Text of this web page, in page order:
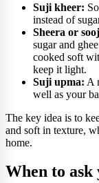
Suji kheer:
instead of
Sheera or
sugar and
cooked soft
keep it light.
Suji upma: A
well as your
The key idea is to
and soft in texture,
home.
When to